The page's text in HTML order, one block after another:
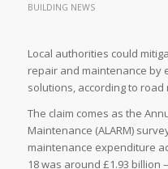
BUILDING NEWS
Local authorities could
repair and maintenance by
solutions, according to
The claim comes as the
Maintenance (ALARM)
maintenance expenditure
18 was around £1.93